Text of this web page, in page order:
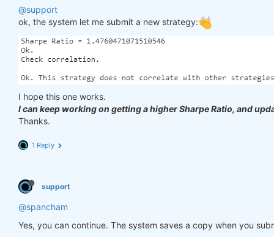
@support
ok, the system let me submit a new strategy:
I hope this one works.
I can keep working on getting a higher Sharpe Ratio, and
Thanks.
1 Reply
support
@spancham
Yes, you can continue. The system saves a copy when you